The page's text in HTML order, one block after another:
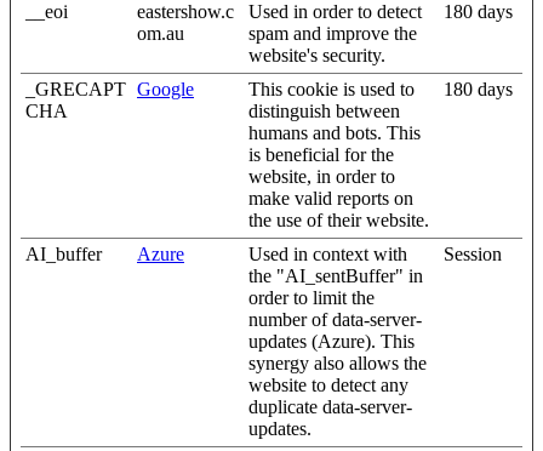
__eoi
eastershow.c
om.au
Used in order to detect
spam and improve the
website's security.
180 days
_GRECAPT
CHA
Google
This cookie is used to
distinguish between
humans and bots. This
is beneficial for the
website, in order to
make valid reports on
the use of their website.
180 days
AI_buffer Azure
Used in context with
the "AI_sentBuffer" in
order to limit the
number of data-server-
updates (Azure). This
synergy also allows the
website to detect any
duplicate data-server-
updates.
Session